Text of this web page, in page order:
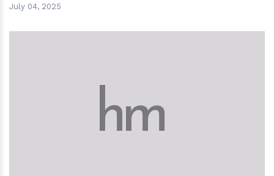
July 04, 2025
hm